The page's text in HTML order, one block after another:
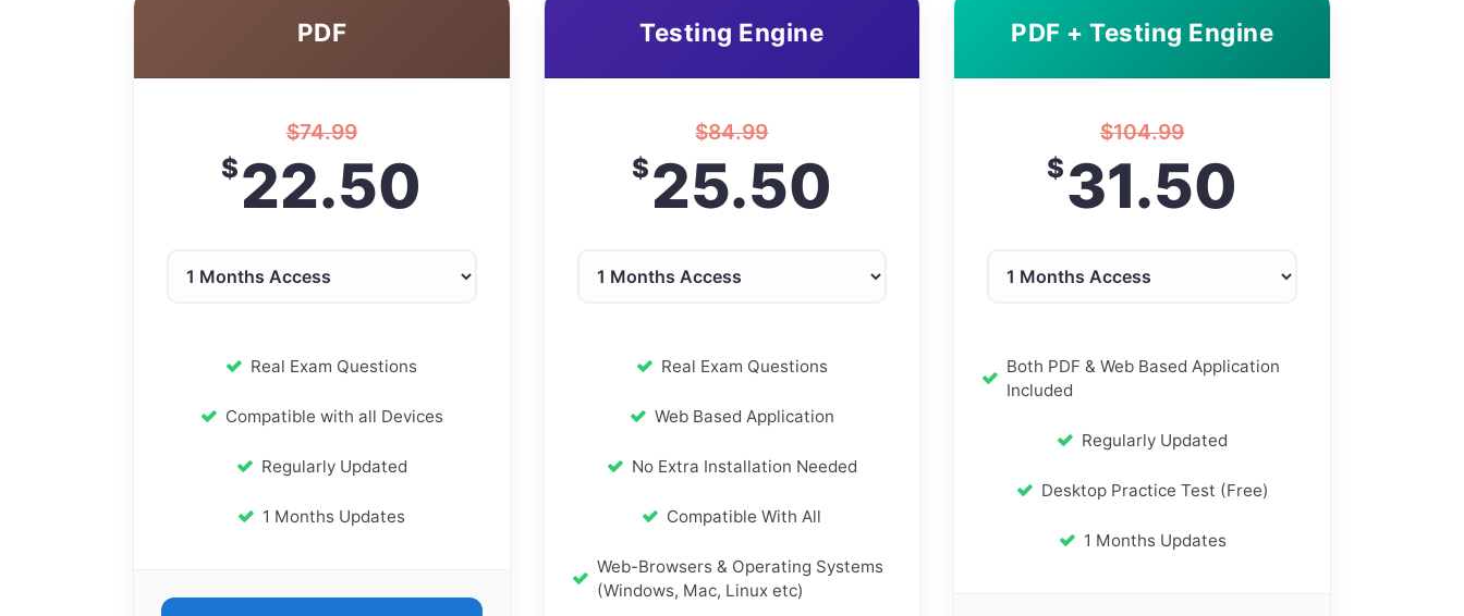
PDF
$74.99
$22.50
Real Exam Questions
Compatible with all Devices
Regularly Updated
1 Months Updates
Testing Engine
$84.99
$25.50
Real Exam Questions
Web Based Application
No Extra Installation Needed
Compatible With All
Web-Browsers & Operating Systems
(Windows, Mac, Linux etc)
PDF + Testing Engine
$104.99
$31.50
Both PDF & Web Based Application
Included
Regularly Updated
Desktop Practice Test (Free)
1 Months Updates